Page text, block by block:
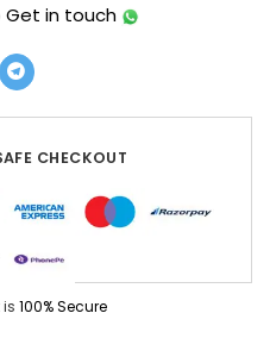
Get in touch
CHECKOUT
100% Secure